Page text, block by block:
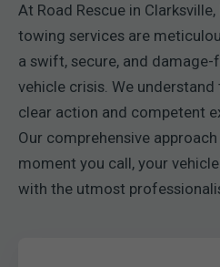
At Road Rescue in
towing services are
a swift, secure, and
vehicle crisis. We
clear action and competent
Our comprehensive
moment you call, your
with the utmost